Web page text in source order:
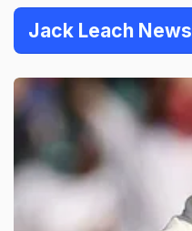
Jack Leach News